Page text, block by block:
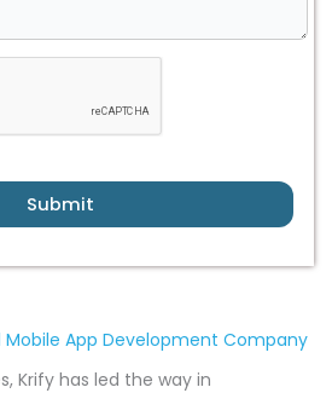
Submit
Mobile App Development Company
Krify has led the way in